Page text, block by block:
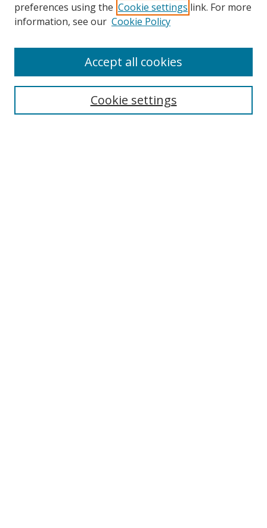
Search
Select context to search:
preferences using the Cookie settings link. For more
information, see our Cookie Policy
Cookie settings
Accept all cookies